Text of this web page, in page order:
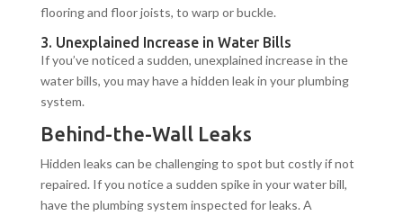
flooring and floor joists, to warp or buckle.
3. Unexplained Increase in Water Bills
If you’ve noticed a sudden, unexplained increase in the
water bills, you may have a hidden leak in your plumbing
system.
Behind-the-Wall Leaks
Hidden leaks can be challenging to spot but costly if not
repaired. If you notice a sudden spike in your water bill,
have the plumbing system inspected for leaks. A